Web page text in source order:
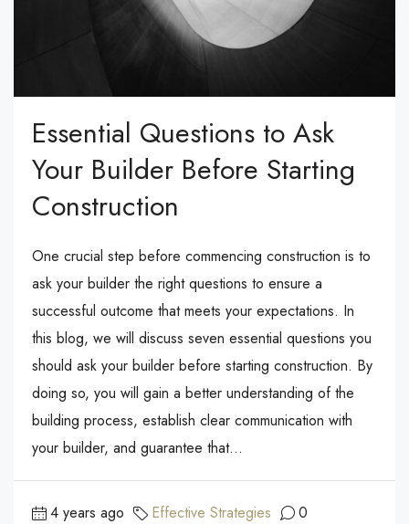
Essential Questions to Ask
Your Builder Before Starting
Construction
One crucial step before commencing construction is to
ask your builder the right questions to ensure a
successful outcome that meets your expectations. In
this blog, we will discuss seven essential questions you
should ask your builder before starting construction. By
doing so, you will gain a better understanding of the
building process, establish clear communication with
your builder, and guarantee that...
4 years ago Effective Strategies 0